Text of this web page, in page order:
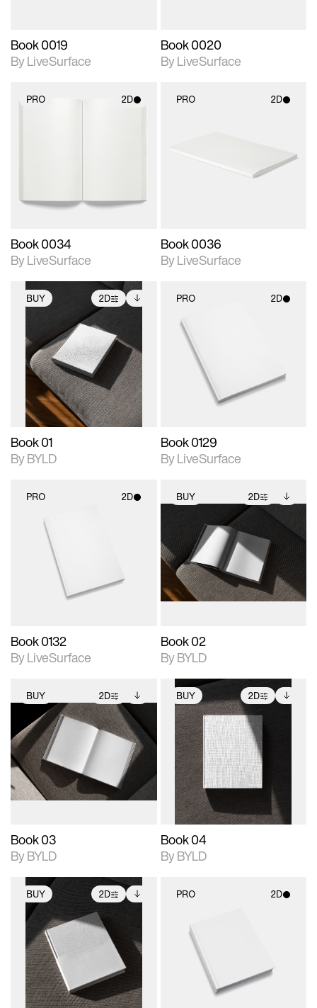
Book 0019
By LiveSurface
Book 0020
By LiveSurface
PRO 2D
Book 0034
By LiveSurface
PRO 2D
materials and lighting.
Book 0036
By LiveSurface
BUY 2D
2D scene with
photographic details.
Includes support for
extended scene
adjustments.
Includes additional
files when unlocked.
View Surface Info to
download files.
Book 01
By BYLD
PRO 2D
2D scene with
photographic details.
Includes support for
materials and lighting.
Book 0129
By LiveSurface
PRO 2D
2D scene with
photographic details.
Includes support for
materials and lighting.
Book 0132
By LiveSurface
BUY 2D
2D scene with
photographic details.
Includes support for
extended scene
adjustments.
Includes additional
files when unlocked.
View Surface Info to
download files.
Book 02
By BYLD
BUY 2D
2D scene with
photographic details.
Includes support for
extended scene
adjustments.
Includes additional
files when unlocked.
View Surface Info to
download files.
Book 03
By BYLD
BUY 2D
2D scene with
photographic details.
Includes support for
extended scene
adjustments.
Includes additional
files when unlocked.
View Surface Info to
download files.
Book 04
By BYLD
BUY 2D
2D scene with
photographic details.
Includes support for
extended scene
adjustments.
Includes additional
files when unlocked.
View Surface Info to
download files.
PRO 2D
2D scene with
photographic details.
Includes support for
materials and lighting.